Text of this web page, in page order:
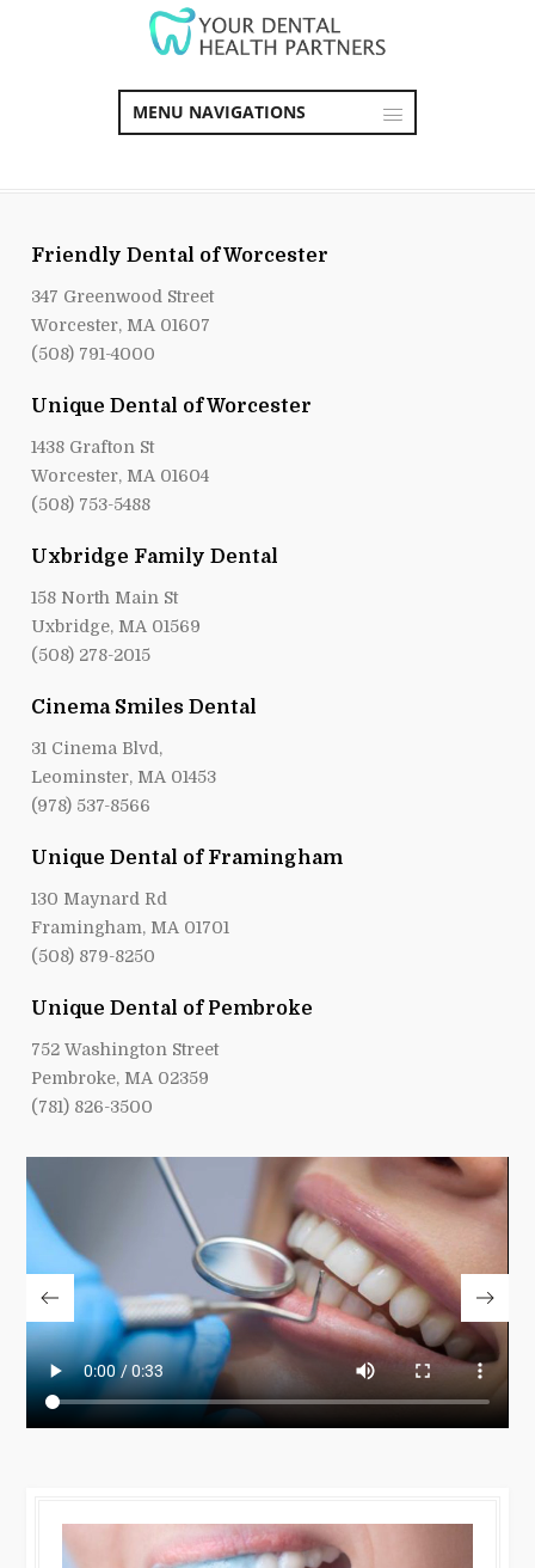
MENU NAVIGATIONS
Friendly Dental of Worcester
347 Greenwood Street
Worcester, MA 01607
(508) 791-4000
Unique Dental of Worcester
1438 Grafton St
Worcester, MA 01604
(508) 753-5488
Uxbridge Family Dental
158 North Main St
Uxbridge, MA 01569
(508) 278-2015
Cinema Smiles Dental
31 Cinema Blvd,
Leominster, MA 01453
(978) 537-8566
Unique Dental of Framingham
130 Maynard Rd
Framingham, MA 01701
(508) 879-8250
Unique Dental of Pembroke
752 Washington Street
Pembroke, MA 02359
(781) 826-3500